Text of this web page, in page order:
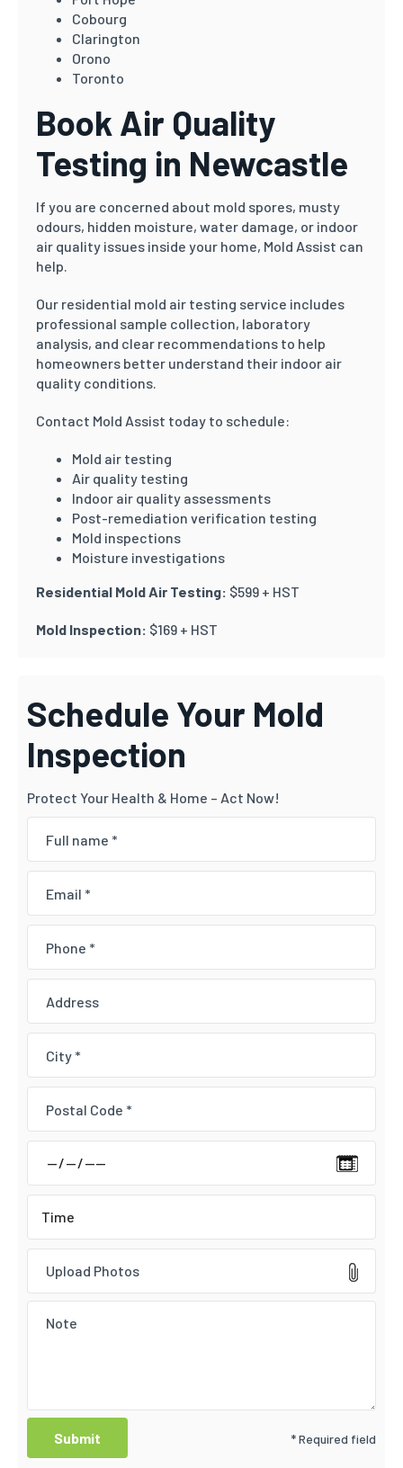
Cobourg
Clarington
Orono
Toronto
Book Air Quality
Testing in Newcastle
If you are concerned about mold spores, musty
odours, hidden moisture, water damage, or indoor
air quality issues inside your home, Mold Assist can
help.
Our residential mold air testing service includes
professional sample collection, laboratory
analysis, and clear recommendations to help
homeowners better understand their indoor air
quality conditions.
Contact Mold Assist today to schedule:
Mold air testing
Air quality testing
Indoor air quality assessments
Post-remediation verification testing
Mold inspections
Moisture investigations
Residential Mold Air Testing: $599 + HST
Mold Inspection: $169 + HST
Schedule Your Mold
Inspection
Protect Your Health & Home – Act Now!
Upload Photos
* Required field